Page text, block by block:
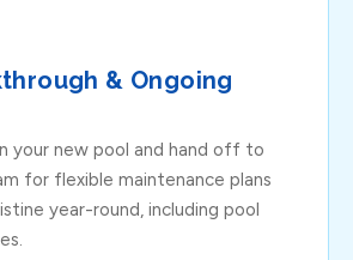
& Ongoing
your new pool and hand off to
for flexible maintenance plans
year-round, including pool